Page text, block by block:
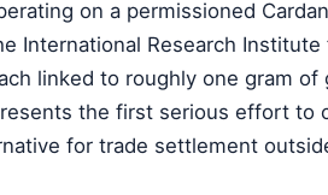
on a permissioned
International Research Institute
linked to roughly one gram of
the first serious effort to
for trade settlement